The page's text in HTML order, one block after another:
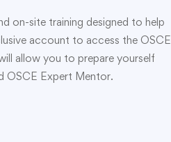
on-site training designed to help
account to access the OSCE
allow you to prepare yourself
OSCE Expert Mentor.